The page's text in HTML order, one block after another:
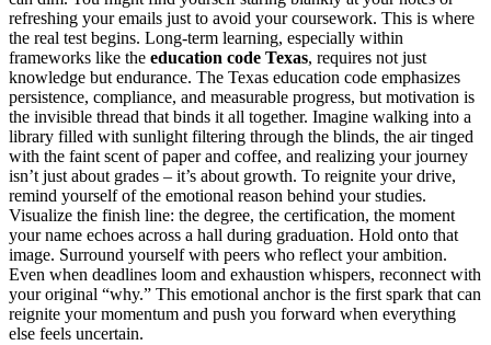
refreshing your emails just to avoid your coursework. This is where
the real test begins. Long-term learning, especially within
frameworks like the education code Texas, requires not just
knowledge but endurance. The Texas education code emphasizes
persistence, compliance, and measurable progress, but motivation is
the invisible thread that binds it all together. Imagine walking into a
library filled with sunlight filtering through the blinds, the air tinged
with the faint scent of paper and coffee, and realizing your journey
isn’t just about grades – it’s about growth. To reignite your drive,
remind yourself of the emotional reason behind your studies.
Visualize the finish line: the degree, the certification, the moment
your name echoes across a hall during graduation. Hold onto that
image. Surround yourself with peers who reflect your ambition.
Even when deadlines loom and exhaustion whispers, reconnect with
your original “why.” This emotional anchor is the first spark that can
reignite your momentum and push you forward when everything
else feels uncertain.